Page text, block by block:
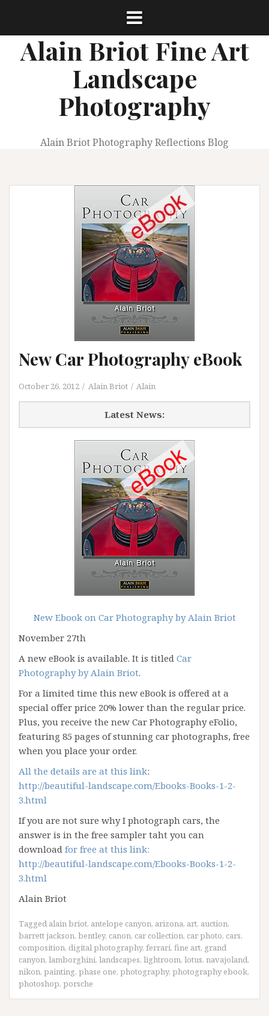
contentAlain Briot Fine Art
Landscape
Photography
Alain Briot Photography Reflections Blog
New Car Photography eBook
October 26, 2012 Alain Briot Alain
Latest News:
New Ebook on Car Photography by Alain Briot
November 27th
A new eBook is available. It is titled Car
Photography by Alain Briot.
For a limited time this new eBook is offered at a
special offer price 20% lower than the regular price.
Plus, you receive the new Car Photography eFolio,
featuring 85 pages of stunning car photographs, free
when you place your order.
All the details are at this link:
http://beautiful-landscape.com/Ebooks-Books-1-2-
3.html
If you are not sure why I photograph cars, the
answer is in the free sampler taht you can
download for free at this link:
http://beautiful-landscape.com/Ebooks-Books-1-2-
3.html
Alain Briot
Tagged alain briot, antelope canyon, arizona, art, auction,
barrett jackson, bentley, canon, car collection, car photo, cars,
composition, digital photography, ferrari, fine art, grand
canyon, lamborghini, landscapes, lightroom, lotus, navajoland,
nikon, painting, phase one, photography, photography ebook,
photoshop, porsche